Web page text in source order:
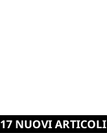
17 NUOVI ARTICOLI